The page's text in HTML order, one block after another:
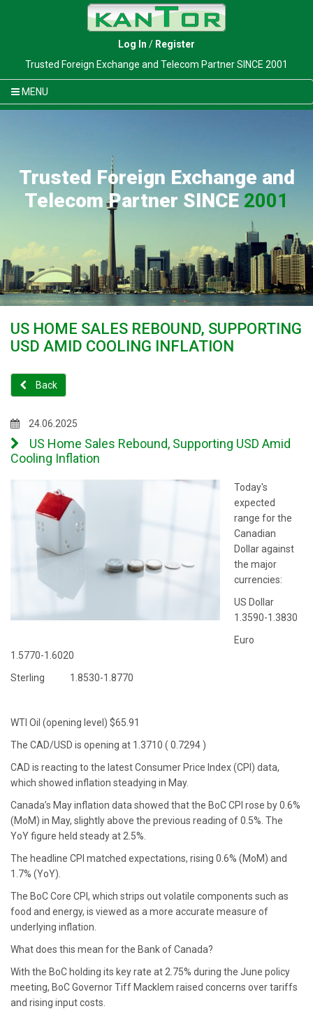
Log In / Register
Trusted Foreign Exchange and Telecom Partner SINCE 2001
MENU
Trusted Foreign Exchange and
Telecom Partner SINCE 2001
US HOME SALES REBOUND, SUPPORTING
USD AMID COOLING INFLATION
Back
24.06.2025
US Home Sales Rebound, Supporting USD Amid
Cooling Inflation
Today's
expected
range for the
Canadian
Dollar against
the major
currencies:
US Dollar
1.3590-1.3830
Euro
1.5770-1.6020
Sterling 1.8530-1.8770
WTI Oil (opening level) $65.91
The CAD/USD is opening at 1.3710 ( 0.7294 )
CAD is reacting to the latest Consumer Price Index (CPI) data,
which showed inflation steadying in May.
Canada’s May inflation data showed that the BoC CPI rose by 0.6%
(MoM) in May, slightly above the previous reading of 0.5%. The
YoY figure held steady at 2.5%.
The headline CPI matched expectations, rising 0.6% (MoM) and
1.7% (YoY).
The BoC Core CPI, which strips out volatile components such as
food and energy, is viewed as a more accurate measure of
underlying inflation.
What does this mean for the Bank of Canada?
With the BoC holding its key rate at 2.75% during the June policy
meeting, BoC Governor Tiff Macklem raised concerns over tariffs
and rising input costs.